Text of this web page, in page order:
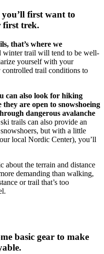
you’ll first want to
first trek.
that’s where we
winter trail will tend to be well-
yourself with your
trail conditions to
can also look for hiking
are open to snowshoeing
dangerous avalanche
trails can also provide an
but with a little
local Nordic Center), you’ll
about the terrain and distance
demanding than walking,
or trail that’s too
basic gear to make